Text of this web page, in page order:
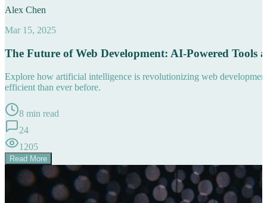
Alex Chen
Mar 15, 2025
The Future of Web Development: AI-Powered Tools
Explore how artificial intelligence is revolutionizing web
efficient than ever before.
8 min read
24
1205
Read More